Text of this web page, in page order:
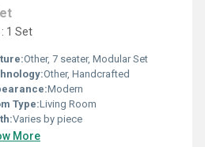
1 Set
Other, 7 seater, Modular Set
Other, Handcrafted
Modern
Type:Living Room
Varies by piece
More